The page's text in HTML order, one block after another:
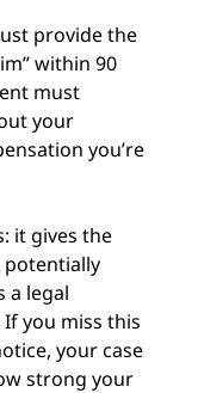
provide the
within 90
must
your
you’re
it gives the
potentially
a legal
you miss this
your case
strong your